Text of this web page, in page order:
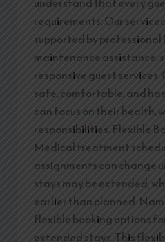
requirements. Our
supported by
maintenance assistance,
responsive guest
safe, comfortable, and
can focus on their health,
responsibilities. Flexible
Medical treatment
assignments can change
stays may be extended,
earlier than planned.
flexible booking options
extended stays. This